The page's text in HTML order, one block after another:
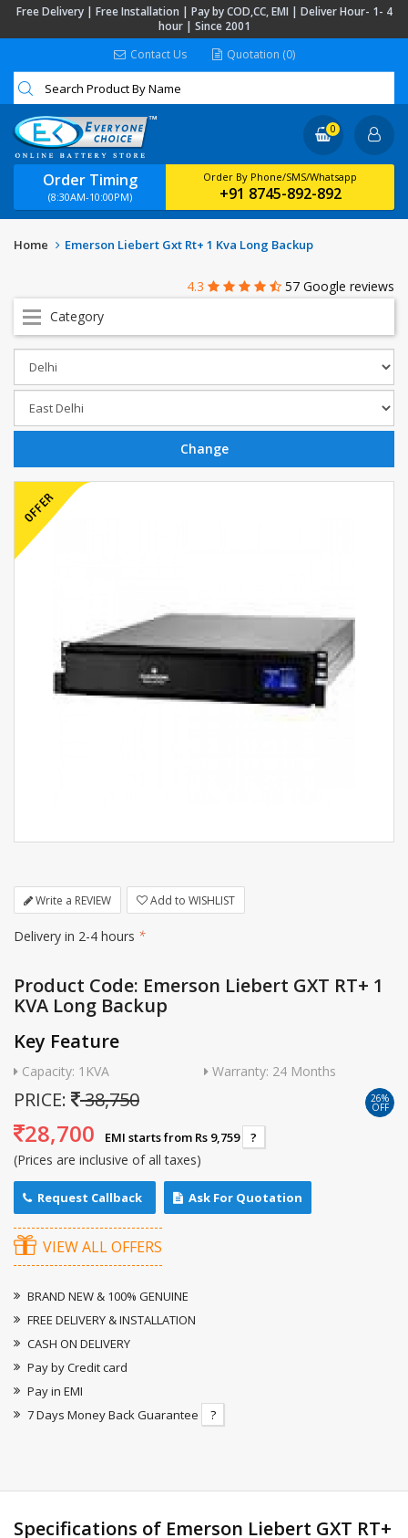
Free Delivery | Free Installation | Pay by COD,CC, EMI | Deliver Hour- 1- 4
hour | Since 2001
Contact Us
Quotation (0)
Order Timing
(8:30AM-10:00PM)
Order By Phone/SMS/Whatsapp
+91 8745-892-892
0
Home Emerson Liebert Gxt Rt+ 1 Kva Long Backup
4.3
57 Google reviews
Category
Write a REVIEW Add to WISHLIST
Delivery in 2-4 hours *
Product Code: Emerson Liebert GXT RT+ 1
KVA Long Backup
Key Feature
Capacity: 1KVA Warranty: 24 Months
PRICE: 38,750 26%
OFF
28,700 EMI starts from Rs 9,759 ?
(Prices are inclusive of all taxes)
Request Callback Ask For Quotation
VIEW ALL OFFERS
BRAND NEW & 100% GENUINE
FREE DELIVERY & INSTALLATION
CASH ON DELIVERY
Pay by Credit card
Pay in EMI
7 Days Money Back Guarantee
?
Specifications of Emerson Liebert GXT RT+